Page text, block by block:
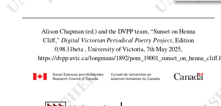
Alison Chapman (ed.) and the DVPP team,“Sunset on Henna
Cliff,” Digital Victorian Periodical Poetry Project, Edition
0.98.11beta , University of Victoria, 7th May 2025,
https://dvpp.uvic.ca/longmans/1892/